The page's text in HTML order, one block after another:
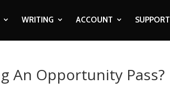
WRITING ACCOUNT SUPPORT
An Opportunity Pass?